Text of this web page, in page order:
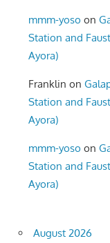
mmm-yoso on
Station and
Ayora)
Franklin on
Station and
Ayora)
mmm-yoso on
Station and
Ayora)
August 2026